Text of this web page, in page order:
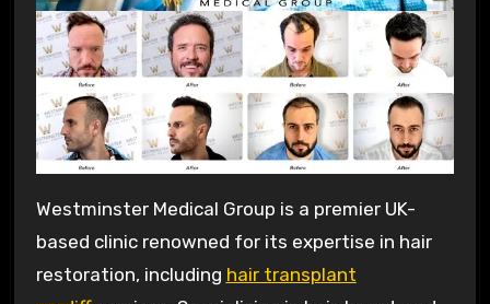
Westminster Medical Group is a premier UK-
based clinic renowned for its expertise in hair
restoration, including hair transplant